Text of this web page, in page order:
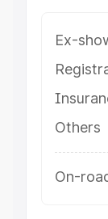
Ex-
Others
On-